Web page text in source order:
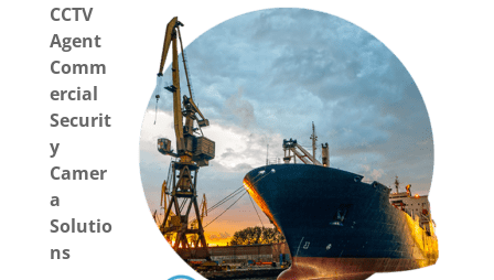
CCTV
Agent
Comm
ercial
Securit
y
Camer
a
Solutio
ns